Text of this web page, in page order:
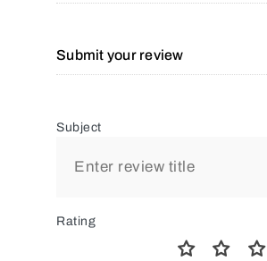
Submit your review
Subject
Rating